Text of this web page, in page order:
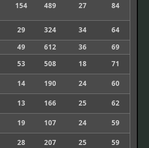
154 489 27 84
29 324 34
64
49 612 36
69
53 508 18
71
14 190 24
60
13 166 25
62
19 107 24
59
28 207 25
59